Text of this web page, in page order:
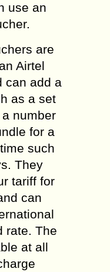
use an
are
Airtel
can add a
as a set
number
for a
such
They
tariff for
can
rate. The
at all